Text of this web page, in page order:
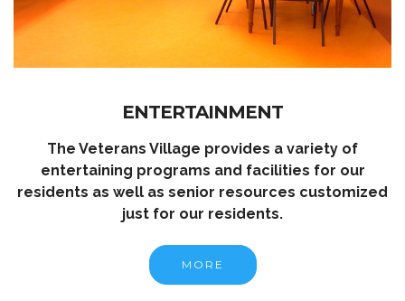
ENTERTAINMENT
The Veterans Village provides a variety of
entertaining programs and facilities for our
residents as well as senior resources customized
just for our residents.
MORE